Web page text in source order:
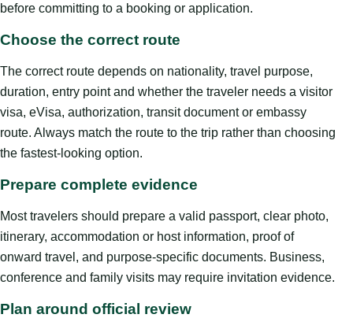
before committing to a booking or application.
Choose the correct route
The correct route depends on nationality, travel purpose,
duration, entry point and whether the traveler needs a visitor
visa, eVisa, authorization, transit document or embassy
route. Always match the route to the trip rather than choosing
the fastest-looking option.
Prepare complete evidence
Most travelers should prepare a valid passport, clear photo,
itinerary, accommodation or host information, proof of
onward travel, and purpose-specific documents. Business,
conference and family visits may require invitation evidence.
Plan around official review